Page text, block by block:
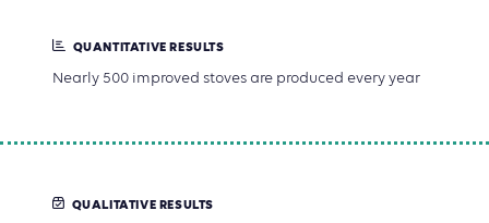
QUANTITATIVE RESULTS
Nearly 500 improved stoves are produced every year
QUALITATIVE RESULTS